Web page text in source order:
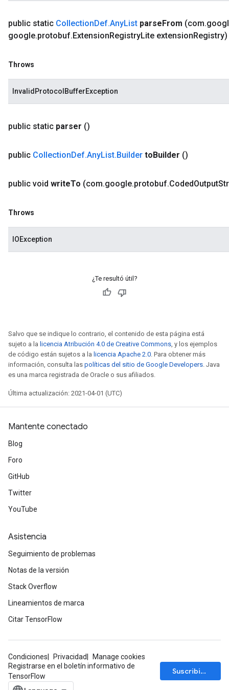
public static CollectionDef.AnyList parseFrom (com.
google.protobuf.ExtensionRegistryLite extensionRegistry)
Throws
InvalidProtocolBufferException
public static parser ()
public CollectionDef.AnyList.Builder toBuilder ()
public void writeTo (com.google.protobuf.CodedOutput
Throws
IOException
¿Te resultó útil?
Salvo que se indique lo contrario, el contenido de esta página está
sujeto a la licencia Atribución 4.0 de Creative Commons, y los ejemplos
de código están sujetos a la licencia Apache 2.0. Para obtener más
información, consulta las políticas del sitio de Google Developers. Java
es una marca registrada de Oracle o sus afiliados.
Última actualización: 2021-04-01 (UTC)
Mantente conectado
Blog
Foro
GitHub
Twitter
YouTube
Asistencia
Seguimiento de problemas
Notas de la versión
Stack Overflow
Lineamientos de marca
Citar TensorFlow
Condiciones Privacidad
Manage cookies
Registrarse en el boletín informativo de
TensorFlow
Suscribirse